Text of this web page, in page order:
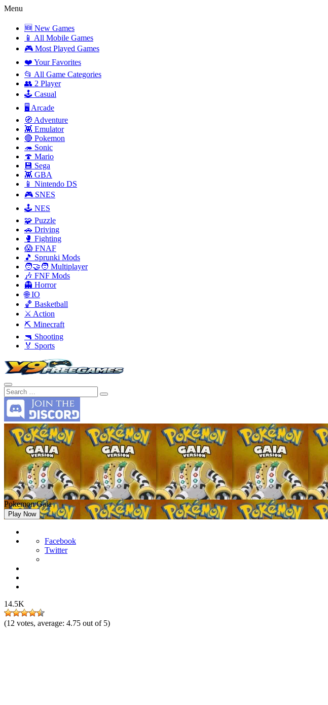
Menu
🆕 New Games
📱 All Mobile Games
🎮 Most Played Games
❤️ Your Favorites
📂 All Game Categories
👥 2 Player
🕹️ Casual
🖥️ Arcade
🧭 Adventure
👾 Emulator
🔴 Pokemon
🦔 Sonic
🍄 Mario
💾 Sega
👾 GBA
📱 Nintendo DS
🎮 SNES
🕹️ NES
🧩 Puzzle
🚗 Driving
🥊 Fighting
😱 FNAF
🎵 Sprunki Mods
🧑‍🤝‍🧑 Multiplayer
🎶 FNF Mods
👻 Horror
🌐 IO
🏀 Basketball
⚔️ Action
⛏️ Minecraft
🔫 Shooting
🏅 Sports
Pokemon Gaia
Play Now
Facebook
Twitter
14.5K
(12 votes, average: 4.75 out of 5)